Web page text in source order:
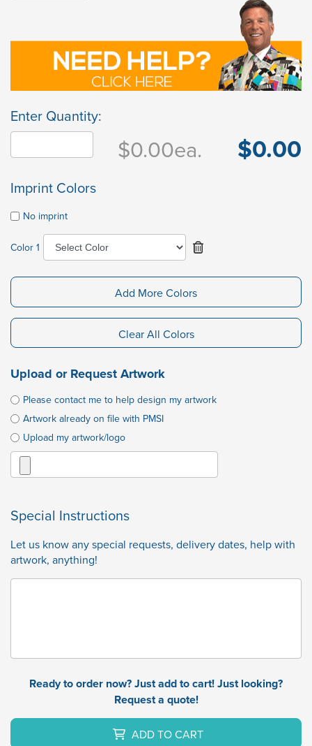
Enter Quantity:
$0.00ea. $0.00
Imprint Colors
No imprint
Color 1
Add More Colors
Clear All Colors
Upload or Request Artwork
Please contact me to help design my artwork
Artwork already on file with PMSI
Upload my artwork/logo
Special Instructions
Let us know any special requests, delivery dates, help with
artwork, anything!
Ready to order now? Just add to cart! Just looking?
Request a quote!
ADD TO CART